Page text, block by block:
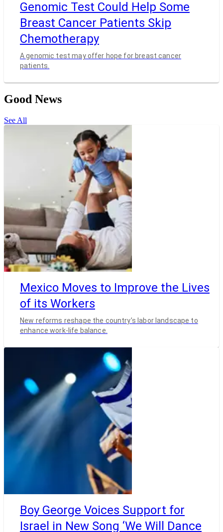
Genomic Test Could Help Some
Breast Cancer Patients Skip
Chemotherapy
A genomic test may offer hope for breast cancer
patients.
Good News
See All
Mexico Moves to Improve the Lives
of its Workers
New reforms reshape the country’s labor landscape to
enhance work-life balance.
Boy George Voices Support for
Israel in New Song ‘We Will Dance